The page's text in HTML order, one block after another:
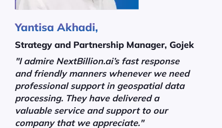
Yantisa Akhadi,
Strategy and Partnership Manager, Gojek
"I admire NextBillion.ai’s fast response
and friendly manners whenever we need
professional support in geospatial data
processing. They have delivered a
valuable service and support to our
company that we appreciate."